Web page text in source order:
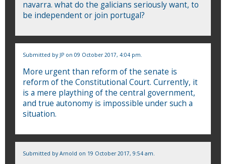
navarra. what do the galicians seriously want, to
be independent or join portugal?
Submitted by JP on 09 October 2017, 4:04 pm.
More urgent than reform of the senate is
reform of the Constitutional Court. Currently, it
is a mere plaything of the central government,
and true autonomy is impossible under such a
situation.
Submitted by Arnold on 19 October 2017, 9:54 am.